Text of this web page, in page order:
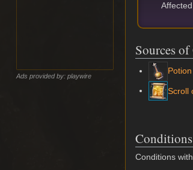
Sources
Scroll
Conditions
Ads provided by: playwire